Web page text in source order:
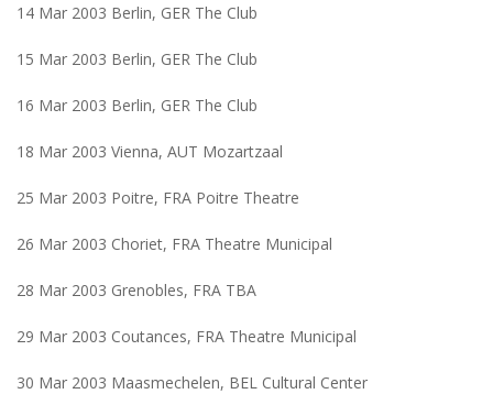
14 Mar 2003 Berlin, GER The Club
15 Mar 2003 Berlin, GER The Club
16 Mar 2003 Berlin, GER The Club
18 Mar 2003 Vienna, AUT Mozartzaal
25 Mar 2003 Poitre, FRA Poitre Theatre
26 Mar 2003 Choriet, FRA Theatre Municipal
28 Mar 2003 Grenobles, FRA TBA
29 Mar 2003 Coutances, FRA Theatre Municipal
30 Mar 2003 Maasmechelen, BEL Cultural Center